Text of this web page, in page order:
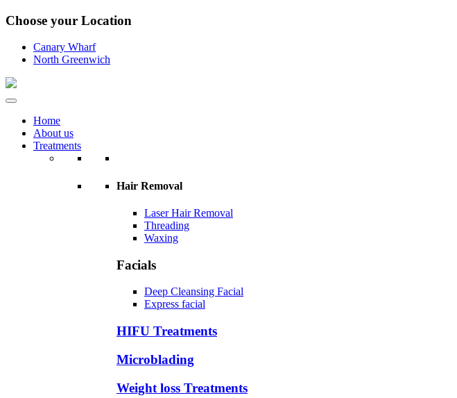
Choose your Location
Canary Wharf
North Greenwich
Home
About us
Treatments
Hair Removal
Laser Hair Removal
Threading
Waxing
Facials
Deep Cleansing Facial
Express facial
HIFU Treatments
Microblading
Weight loss Treatments